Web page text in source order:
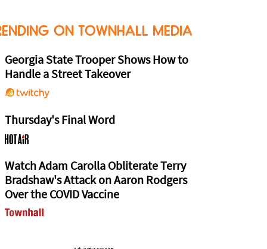
ON TOWNHALL MEDIA
Georgia State Trooper Shows How to
Handle a Street Takeover
Thursday's Final Word
Watch Adam Carolla Obliterate Terry
Bradshaw's Attack on Aaron Rodgers
Over the COVID Vaccine